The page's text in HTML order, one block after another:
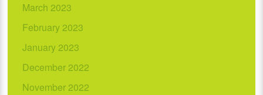
March 2023
February 2023
January 2023
December 2022
November 2022